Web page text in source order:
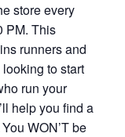
store every
PM. This
runners and
to start
run your
help you find a
WON’T be